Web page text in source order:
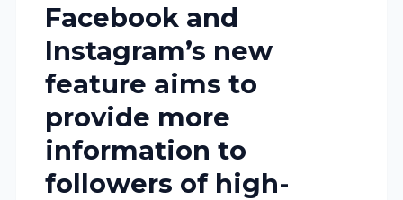
Facebook and
Instagram’s new
feature aims to
provide more
information to
followers of high-